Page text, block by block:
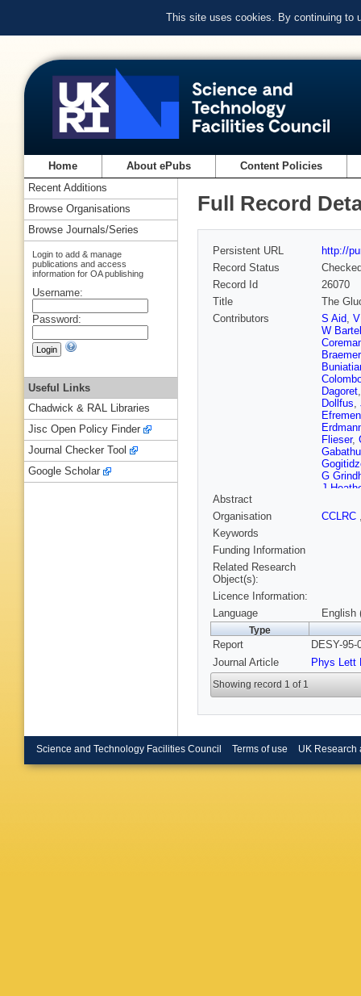
This site uses cookies. By continuing to
Home About ePubs Content Policies
Full Record
Persistent URL
http://
Record Status
Record Id
26070
Title
The
Contributors
S Aid,
W Bartel
Braemer
Dagoret
Dollfus,
Flieser,
G
J
M A
V Morris
Newton
Nyberg-
Peppel,
Reimer,
E
,
C
Van
Abstract
Organisation
CCLRC
Keywords
Funding Information
Related Research
Object(s):
Licence Information:
Language
English
Type
Report
DESY-
Journal Article
Phys Lett
Showing record 1 of 1
Recent Additions
Browse Organisations
Browse Journals/Series
Login to add & manage
publications and access
information for OA publishing
Username:
Password:
Useful Links
Chadwick & RAL Libraries
Jisc Open Policy Finder
Journal Checker Tool
Google Scholar
Science and Technology Facilities Council Terms of use UK Research